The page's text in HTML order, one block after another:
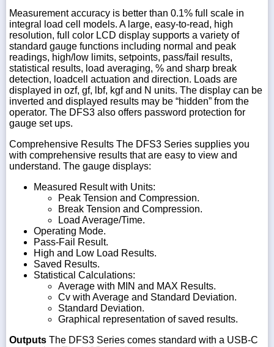
Measurement accuracy is better than 0.1% full scale in
integral load cell models. A large, easy-to-read, high
resolution, full color LCD display supports a variety of
standard gauge functions including normal and peak
readings, high/low limits, setpoints, pass/fail results,
statistical results, load averaging, % and sharp break
detection, loadcell actuation and direction. Loads are
displayed in ozf, gf, lbf, kgf and N units. The display can be
inverted and displayed results may be “hidden” from the
operator. The DFS3 also offers password protection for
gauge set ups.
Comprehensive Results The DFS3 Series supplies you
with comprehensive results that are easy to view and
understand. The gauge displays:
Measured Result with Units:
Peak Tension and Compression.
Break Tension and Compression.
Load Average/Time.
Operating Mode.
Pass-Fail Result.
High and Low Load Results.
Saved Results.
Statistical Calculations:
Average with MIN and MAX Results.
Cv with Average and Standard Deviation.
Standard Deviation.
Graphical representation of saved results.
Outputs The DFS3 Series comes standard with a USB-C